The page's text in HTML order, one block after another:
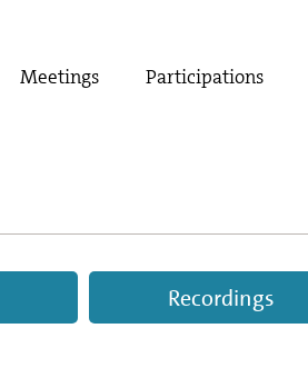
Meetings Participations
Recordings